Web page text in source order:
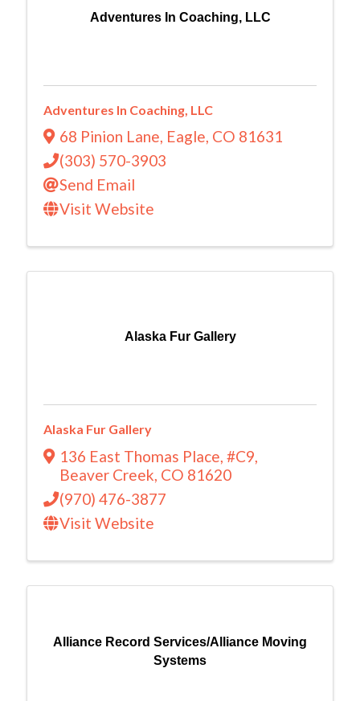
Adventures In Coaching, LLC
Adventures In Coaching, LLC
68 Pinion Lane, Eagle, CO 81631
(303) 570-3903
Send Email
Visit Website
Alaska Fur Gallery
Alaska Fur Gallery
136 East Thomas Place, #C9,
Beaver Creek, CO 81620
(970) 476-3877
Visit Website
Alliance Record Services/Alliance Moving
Systems